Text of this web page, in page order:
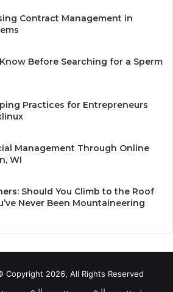
Contract Management in
Before Searching for a Sperm
Practices for Entrepreneurs
Management Through Online
WI
Should You Climb to the Roof
Never Been Mountaineering
Copyright 2026, All Rights Reserved